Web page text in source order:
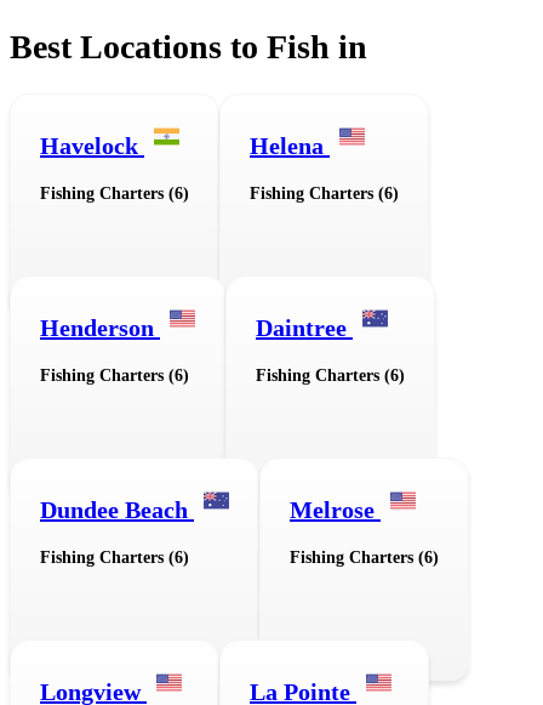
Best Locations to Fish in
Havelock
Fishing Charters (6)
Helena
Fishing Charters (6)
Henderson
Fishing Charters (6)
Daintree
Fishing Charters (6)
Dundee Beach
Fishing Charters (6)
Melrose
Fishing Charters (6)
Longview La Pointe